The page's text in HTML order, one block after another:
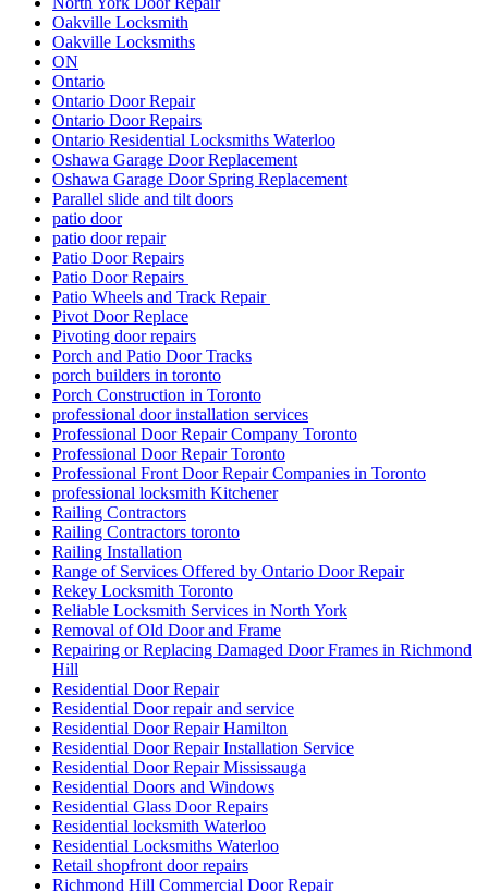
Oakville Locksmith
Oakville Locksmiths
ON
Ontario
Ontario Door Repair
Ontario Door Repairs
Ontario Residential Locksmiths Waterloo
Oshawa Garage Door Replacement
Oshawa Garage Door Spring Replacement
Parallel slide and tilt doors
patio door
patio door repair
Patio Door Repairs
Patio Door Repairs
Patio Wheels and Track Repair
Pivot Door Replace
Pivoting door repairs
Porch and Patio Door Tracks
porch builders in toronto
Porch Construction in Toronto
professional door installation services
Professional Door Repair Company Toronto
Professional Door Repair Toronto
Professional Front Door Repair Companies in Toronto
professional locksmith Kitchener
Railing Contractors
Railing Contractors toronto
Railing Installation
Range of Services Offered by Ontario Door Repair
Rekey Locksmith Toronto
Reliable Locksmith Services in North York
Removal of Old Door and Frame
Repairing or Replacing Damaged Door Frames in Richmond
Hill
Residential Door Repair
Residential Door repair and service
Residential Door Repair Hamilton
Residential Door Repair Installation Service
Residential Door Repair Mississauga
Residential Doors and Windows
Residential Glass Door Repairs
Residential locksmith Waterloo
Residential Locksmiths Waterloo
Retail shopfront door repairs
Richmond Hill Commercial Door Repair